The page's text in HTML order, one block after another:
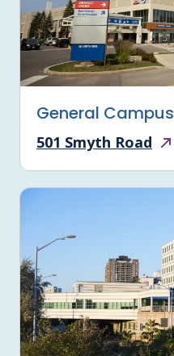
General Campus
501 Smyth Road